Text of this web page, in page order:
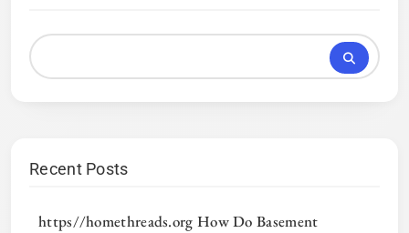
Recent Posts
https//homethreads.org How Do Basement